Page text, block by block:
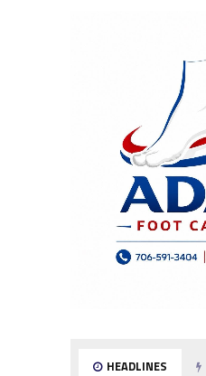
HEADLINES